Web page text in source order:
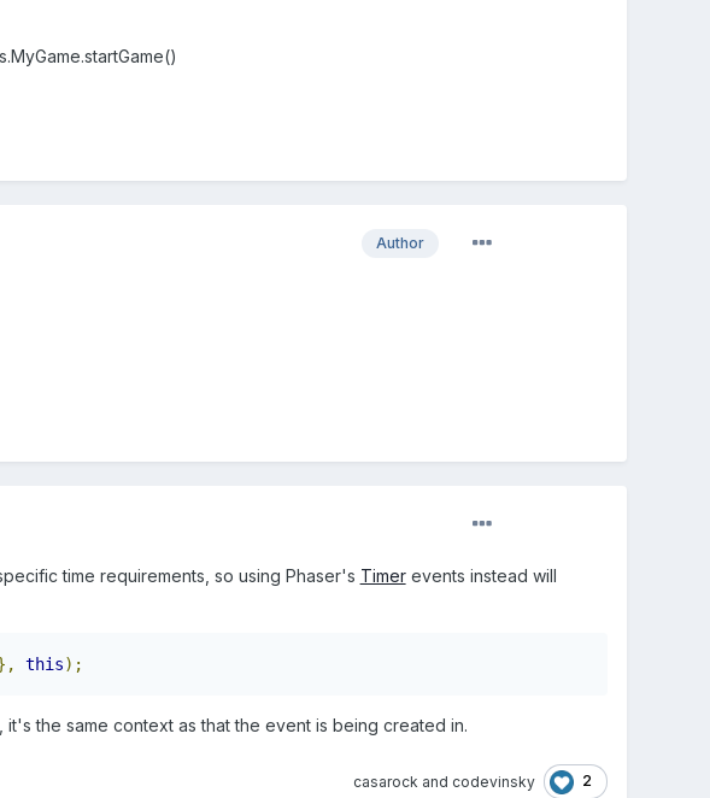
Author
time requirements, so using Phaser's Timerevents instead will
this);
the same context as that the event is being created in.
casarock and codevinsky 2